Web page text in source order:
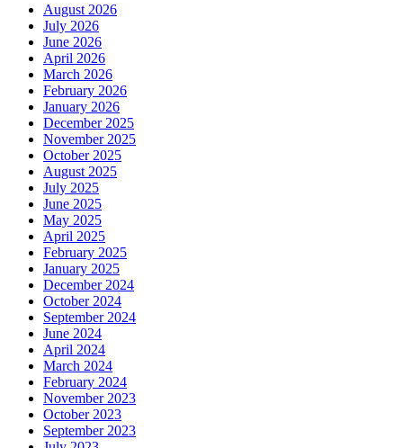
August 2026
July 2026
June 2026
April 2026
March 2026
February 2026
January 2026
December 2025
November 2025
October 2025
August 2025
July 2025
June 2025
May 2025
April 2025
February 2025
January 2025
December 2024
October 2024
September 2024
June 2024
April 2024
March 2024
February 2024
November 2023
October 2023
September 2023